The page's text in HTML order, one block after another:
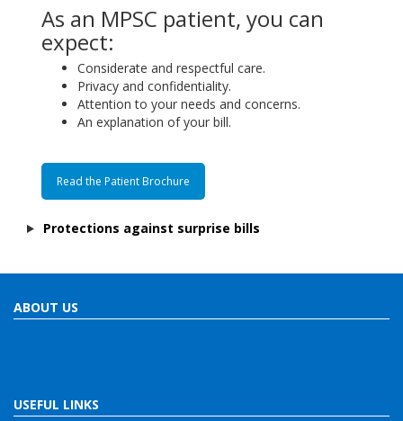
As an MPSC patient, you can
expect:
Considerate and respectful care.
Privacy and confidentiality.
Attention to your needs and concerns.
An explanation of your bill.
Read the Patient Brochure
Protections against surprise bills
ABOUT US
USEFUL LINKS